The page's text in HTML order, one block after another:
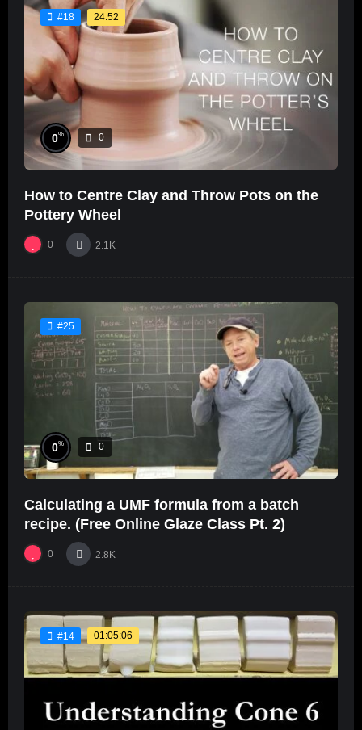
#18 24:52
0% 0
How to Centre Clay and Throw Pots on the
Pottery Wheel
0 2.1K
#25
0% 0
Calculating a UMF formula from a batch
recipe. (Free Online Glaze Class Pt. 2)
0 2.8K
#14 01:05:06